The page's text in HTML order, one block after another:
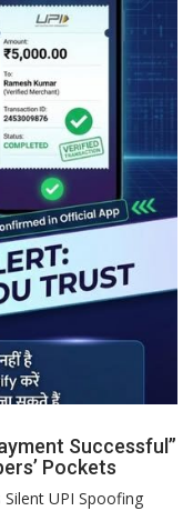
Successful”
Pockets
Silent UPI Spoofing